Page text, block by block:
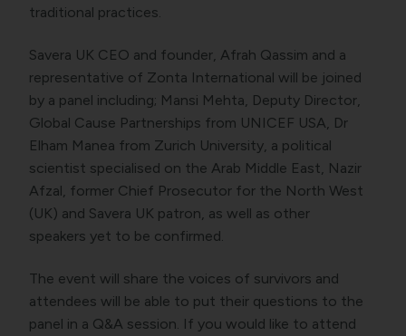
traditional practices.
Savera UK CEO and founder, Afrah Qassim and a
representative of Zonta International will be joined
by a panel including; Mansi Mehta, Deputy Director,
Global Cause Partnerships from UNICEF USA, Dr
Elham Manea from Zurich University, a political
scientist specialised on the Arab Middle East, Nazir
Afzal, former Chief Prosecutor for the North West
(UK) and Savera UK patron, as well as other
speakers yet to be confirmed.
The event will share the voices of survivors and
attendees will be able to put their questions to the
panel in a Q&A session. If you would like to attend